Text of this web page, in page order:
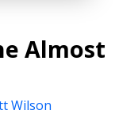
Almost
Wilson